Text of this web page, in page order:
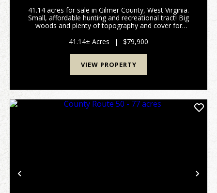
41.14 acres for sale in Gilmer County, West Virginia.
Small, affordable hunting and recreational tract! Big
woods and plenty of topography and cover for
my visit to the property. There is NO buil...
41.14± Acres | $79,900
VIEW PROPERTY
Previous